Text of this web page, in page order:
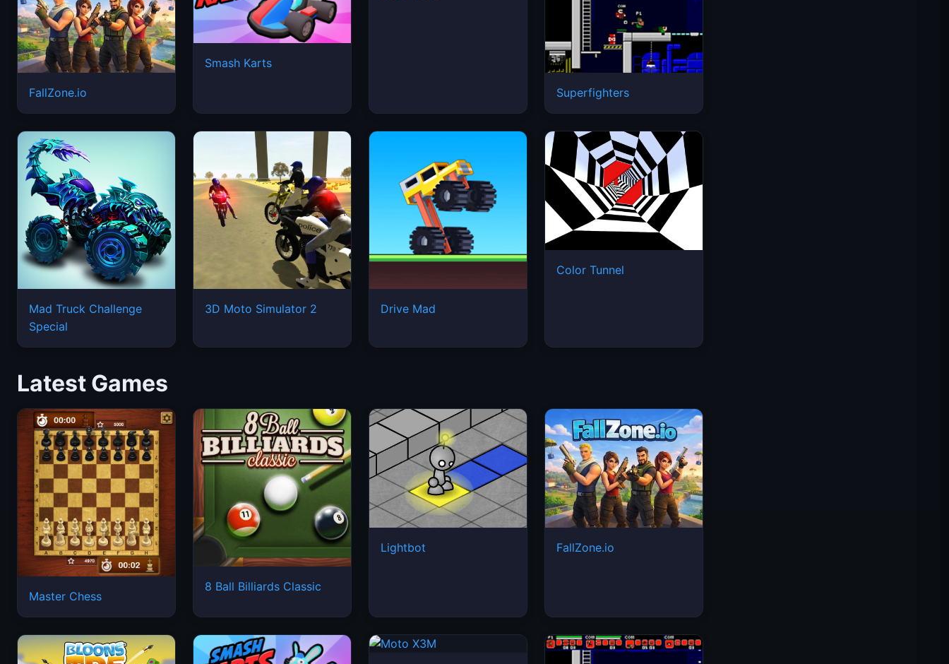
FallZone.io
Smash Karts
Superfighters
Mad Truck Challenge
Special
3D Moto Simulator 2 Drive Mad
Color Tunnel
Latest Games
Master Chess
8 Ball Billiards Classic
Lightbot FallZone.io